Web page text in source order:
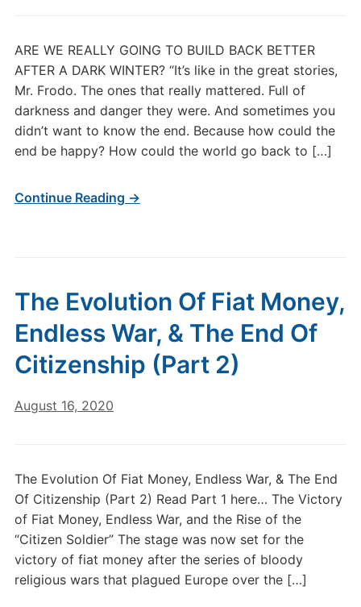
ARE WE REALLY GOING TO BUILD BACK BETTER
AFTER A DARK WINTER? “It’s like in the great stories,
Mr. Frodo. The ones that really mattered. Full of
darkness and danger they were. And sometimes you
didn’t want to know the end. Because how could the
end be happy? How could the world go back to […]
Continue Reading →
The Evolution Of Fiat Money,
Endless War, & The End Of
Citizenship (Part 2)
August 16, 2020
The Evolution Of Fiat Money, Endless War, & The End
Of Citizenship (Part 2) Read Part 1 here… The Victory
of Fiat Money, Endless War, and the Rise of the
“Citizen Soldier” The stage was now set for the
victory of fiat money after the series of bloody
religious wars that plagued Europe over the […]